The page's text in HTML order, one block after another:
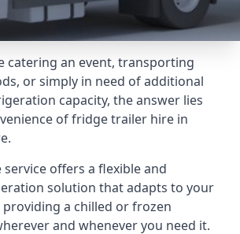
catering an event, transporting
or simply in need of additional
capacity, the answer lies
of fridge trailer hire in
service offers a flexible and
solution that adapts to your
providing a chilled or frozen
and whenever you need it.